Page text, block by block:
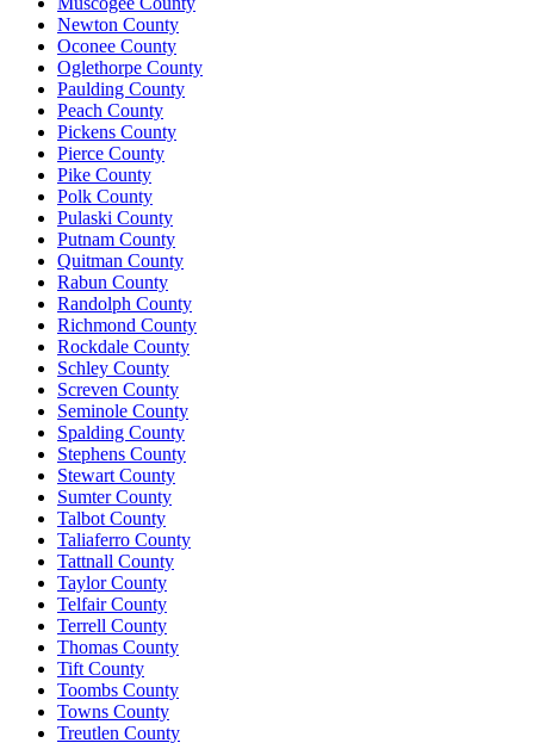
Newton County
Oconee County
Oglethorpe County
Paulding County
Peach County
Pickens County
Pierce County
Pike County
Polk County
Pulaski County
Putnam County
Quitman County
Rabun County
Randolph County
Richmond County
Rockdale County
Schley County
Screven County
Seminole County
Spalding County
Stephens County
Stewart County
Sumter County
Talbot County
Taliaferro County
Tattnall County
Taylor County
Telfair County
Terrell County
Thomas County
Tift County
Toombs County
Towns County
Treutlen County